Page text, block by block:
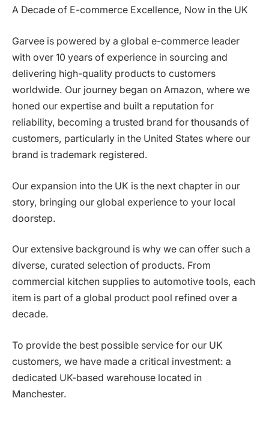
A Decade of E-commerce Excellence, Now in the UK
Garvee is powered by a global e-commerce leader
with over 10 years of experience in sourcing and
delivering high-quality products to customers
worldwide. Our journey began on Amazon, where we
honed our expertise and built a reputation for
reliability, becoming a trusted brand for thousands of
customers, particularly in the United States where our
brand is trademark registered.
Our expansion into the UK is the next chapter in our
story, bringing our global experience to your local
doorstep.
Our extensive background is why we can offer such a
diverse, curated selection of products. From
commercial kitchen supplies to automotive tools, each
item is part of a global product pool refined over a
decade.
To provide the best possible service for our UK
customers, we have made a critical investment: a
dedicated UK-based warehouse located in
Manchester.